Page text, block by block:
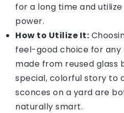
for a long time and
power.
How to Utilize It:
feel-good choice for any
made from reused glass
special, colorful story to
sconces on a yard are
naturally smart.